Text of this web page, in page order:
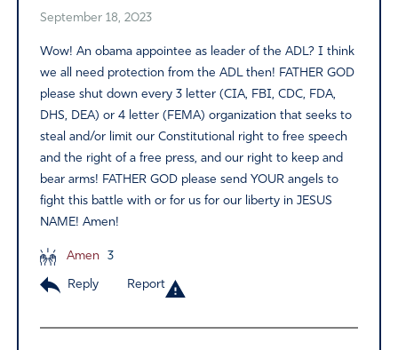
September 18, 2023
Wow! An obama appointee as leader of the ADL? I think
we all need protection from the ADL then! FATHER GOD
please shut down every 3 letter (CIA, FBI, CDC, FDA,
DHS, DEA) or 4 letter (FEMA) organization that seeks to
steal and/or limit our Constitutional right to free speech
and the right of a free press, and our right to keep and
bear arms! FATHER GOD please send YOUR angels to
fight this battle with or for us for our liberty in JESUS
NAME! Amen!
Amen 3
Reply Report